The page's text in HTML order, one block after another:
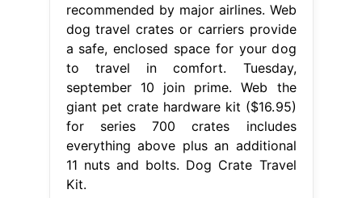
recommended by major airlines. Web
dog travel crates or carriers provide
a safe, enclosed space for your dog
to travel in comfort. Tuesday,
september 10 join prime. Web the
giant pet crate hardware kit ($16.95)
for series 700 crates includes
everything above plus an additional
11 nuts and bolts. Dog Crate Travel
Kit.